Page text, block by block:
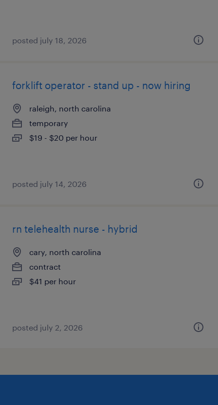
posted july 18, 2026
forklift operator - stand up - now hiring
raleigh, north carolina
temporary
$19 - $20 per hour
posted july 14, 2026
rn telehealth nurse - hybrid
cary, north carolina
contract
$41 per hour
posted july 2, 2026